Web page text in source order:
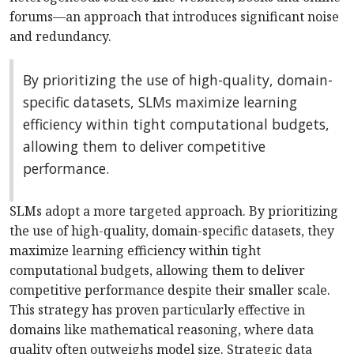
forums—an approach that introduces significant noise
and redundancy.
By prioritizing the use of high-quality, domain-
specific datasets, SLMs maximize learning
efficiency within tight computational budgets,
allowing them to deliver competitive
performance.
SLMs adopt a more targeted approach. By prioritizing
the use of high-quality, domain-specific datasets, they
maximize learning efficiency within tight
computational budgets, allowing them to deliver
competitive performance despite their smaller scale.
This strategy has proven particularly effective in
domains like mathematical reasoning, where data
quality often outweighs model size. Strategic data